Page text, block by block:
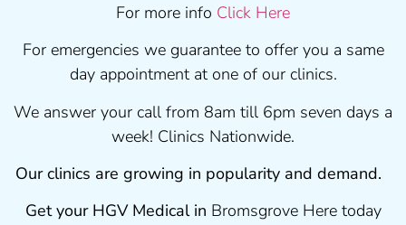
For more info Click Here
For emergencies we guarantee to offer you a same
day appointment at one of our clinics.
We answer your call from 8am till 6pm seven days a
week! Clinics Nationwide.
Our clinics are growing in popularity and demand.
Get your HGV Medical in Bromsgrove Here today